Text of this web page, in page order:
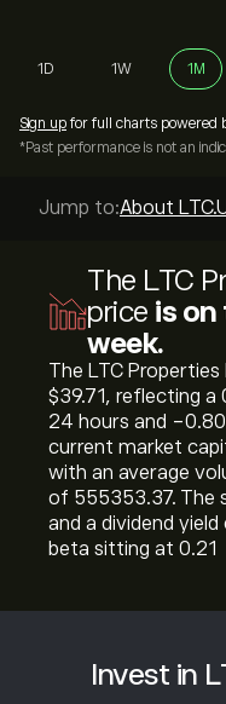
Invest in
1D 1W 1M
Sign up for full charts powered
*Past performance is not an
Jump to:About
The LTC
price is
week.
The LTC
‎$‎39.71, reflecting a
24 hours and ‎-
current market
with an average
of 555353.37. The
and a dividend
beta sitting at 0.21